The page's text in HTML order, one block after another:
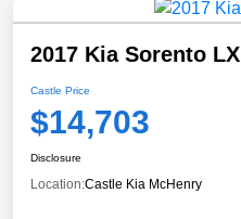
2017 Kia Sorento LX
Castle Price
$14,703
Disclosure
Location:Castle Kia McHenry